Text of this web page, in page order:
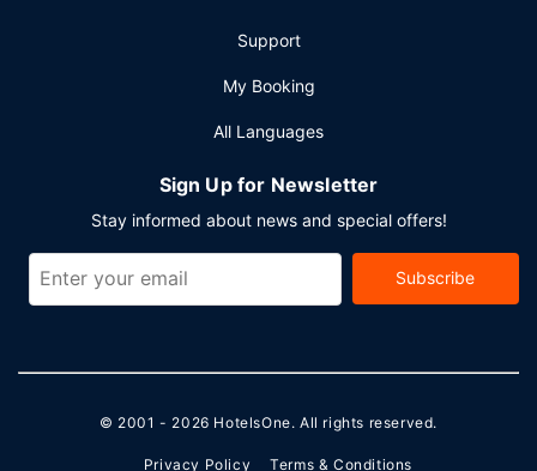
Support
My Booking
All Languages
Sign Up for Newsletter
Stay informed about news and special offers!
Subscribe
© 2001 - 2026 HotelsOne. All rights reserved.
Privacy Policy Terms & Conditions